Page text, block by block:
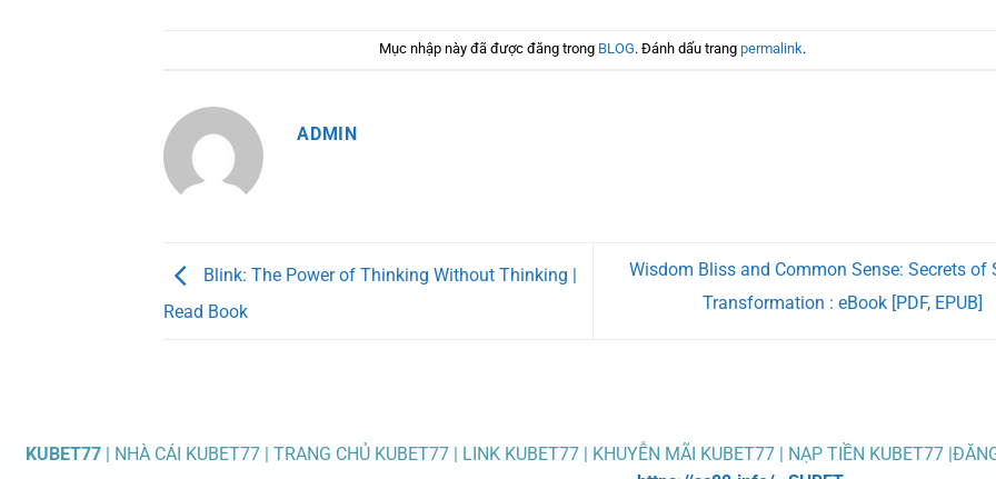
Mục nhập này đã được đăng trong BLOG. Đánh dấu trangpermalink.
ADMIN
Blink: The Power of Thinking Without Thinking |
Read Book
Wisdom Bliss and Common Sense: Secrets of
Transformation : eBook [PDF, EPUB]
KUBET77 | NHÀ CÁI KUBET77 | TRANG CHỦ KUBET77 | LINK KUBET77 | KHUYỄN MÃI KUBET77 | NẠP TIỀN KUBET77